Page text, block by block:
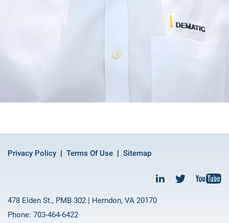
Privacy Policy Terms Of Use Sitemap
478 Elden St., PMB 302 | Herndon, VA 20170
Phone: 703-464-6422